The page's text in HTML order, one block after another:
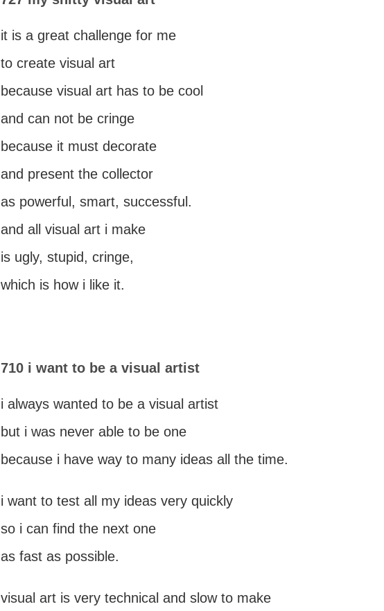
it is a great challenge for me
to create visual art
because visual art has to be cool
and can not be cringe
because it must decorate
and present the collector
as powerful, smart, successful.
and all visual art i make
is ugly, stupid, cringe,
which is how i like it.
710 i want to be a visual artist
i always wanted to be a visual artist
but i was never able to be one
because i have way to many ideas all the time.
i want to test all my ideas very quickly
so i can find the next one
as fast as possible.
visual art is very technical and slow to make